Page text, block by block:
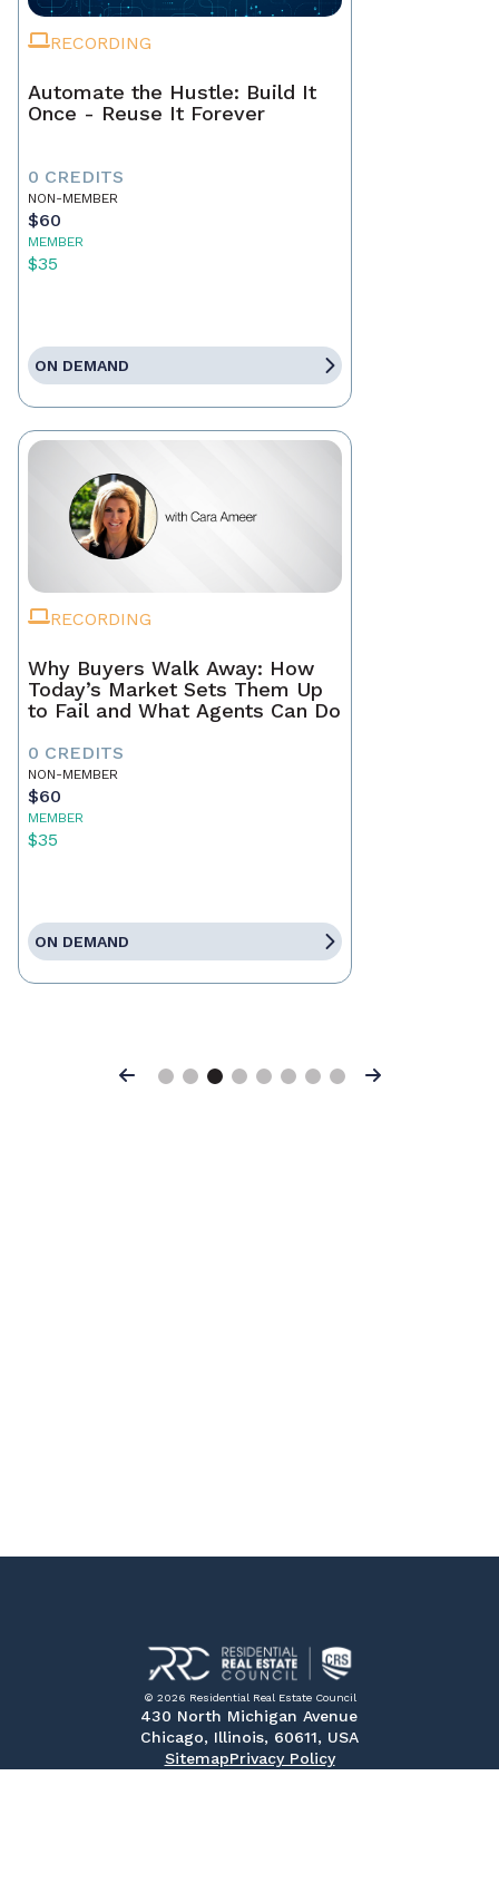
RECORDING
Automate the Hustle: Build It
Once - Reuse It Forever
0 CREDITS
NON-MEMBER
$60
MEMBER
$35
ON DEMAND
RECORDING
Why Buyers Walk Away: How
Today’s Market Sets Them Up
to Fail and What Agents Can Do
0 CREDITS
NON-MEMBER
$60
MEMBER
$35
ON DEMAND
Previous Next
© 2026 Residential Real Estate Council
430 North Michigan Avenue
Chicago, Illinois, 60611, USA
SitemapPrivacy Policy